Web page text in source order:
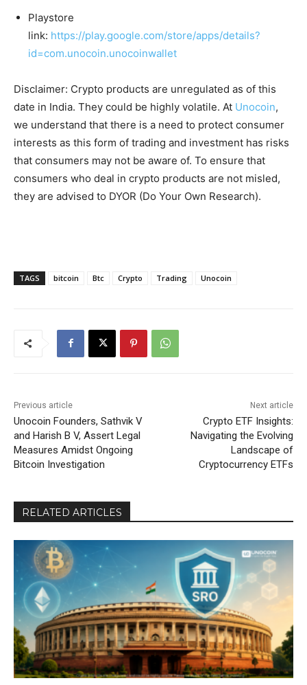
Playstore
link: https://play.google.com/store/apps/details?
id=com.unocoin.unocoinwallet
Disclaimer: Crypto products are unregulated as of this
date in India. They could be highly volatile. At Unocoin,
we understand that there is a need to protect consumer
interests as this form of trading and investment has risks
that consumers may not be aware of. To ensure that
consumers who deal in crypto products are not misled,
they are advised to DYOR (Do Your Own Research).
TAGS bitcoin Btc Crypto Trading Unocoin
Previous article
Unocoin Founders, Sathvik V
and Harish B V, Assert Legal
Measures Amidst Ongoing
Bitcoin Investigation
Next article
Crypto ETF Insights:
Navigating the Evolving
Landscape of
Cryptocurrency ETFs
RELATED ARTICLES